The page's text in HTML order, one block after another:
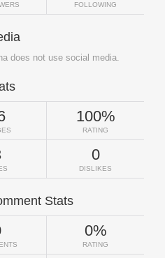
FOLLOWING
does not use social media.
100%
RATING
0
DISLIKES
Stats
0%
RATING